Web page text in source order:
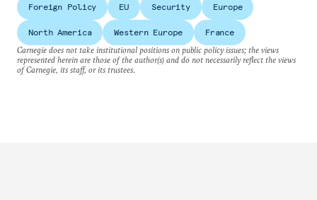
Foreign Policy EU Security Europe
North America Western Europe
France
Carnegie does not take institutional positions on public policy issues; the views
represented herein are those of the author(s) and do not necessarily reflect the views
of Carnegie, its staff, or its trustees.